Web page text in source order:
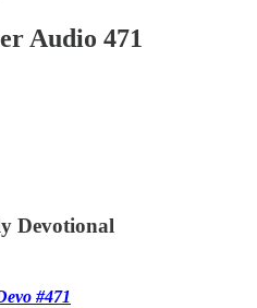
Audio 471
Devotional
#471